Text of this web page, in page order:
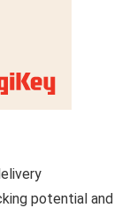
potential and